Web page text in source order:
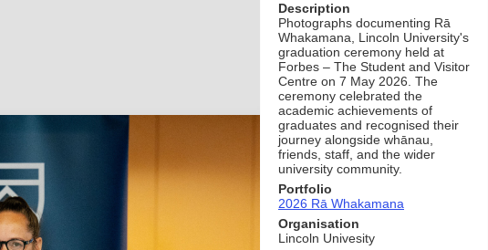
Description
Photographs documenting Rā
Whakamana, Lincoln University's
graduation ceremony held at
Forbes – The Student and Visitor
Centre on 7 May 2026. The
ceremony celebrated the
academic achievements of
graduates and recognised their
journey alongside whānau,
friends, staff, and the wider
university community.
Portfolio
2026 Rā Whakamana
Organisation
Lincoln Univesity